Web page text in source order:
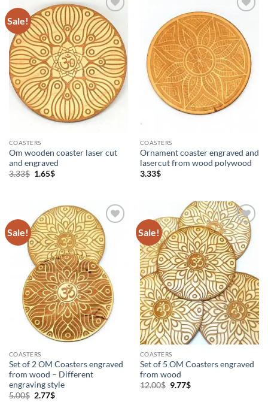
Sale!
Add to
Wishlist
COASTERS
Om wooden coaster laser cut
and engraved
3.33$ Original
1.65$Current
Add to
Wishlist
COASTERS
Ornament coaster engraved and
lasercut from wood polywood
3.33$
Sale!
Add to
Wishlist
COASTERS
Set of 2 OM Coasters engraved
from wood – Different
engraving style
5.00$ Original
2.77$Current
Sale!
Add to
Wishlist
COASTERS
Set of 5 OM Coasters engraved
from wood
12.00$ Original
9.77$Current